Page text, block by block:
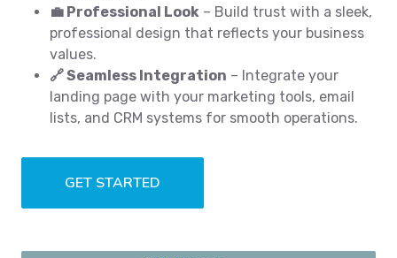
💼 Professional Look – Build trust with a sleek,
professional design that reflects your business
values.
🔗 Seamless Integration – Integrate your
landing page with your marketing tools, email
lists, and CRM systems for smooth operations.
GET STARTED